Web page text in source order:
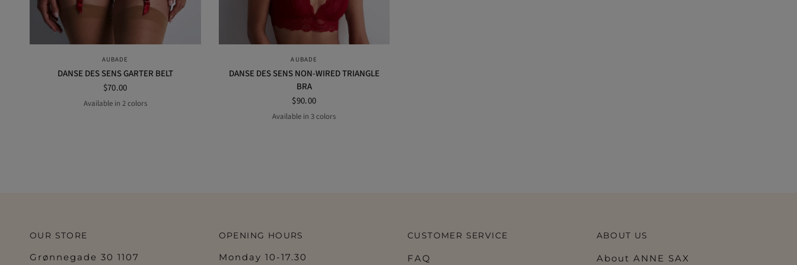
QUICK VIEW
AUBADE
DANSE DES SENS GARTER BELT
$70.00
Black
Irresistible red
Available in 2 colors
QUICK VIEW
AUBADE
DANSE DES SENS NON-WIRED TRIANGLE
BRA
$90.00
BlackOpalIrresistible red
Available in 3 colors
OUR STORE
Grønnegade 30 1107
OPENING HOURS
Monday 10-17.30
CUSTOMER SERVICE
FAQ
ABOUT US
About ANNE SAX